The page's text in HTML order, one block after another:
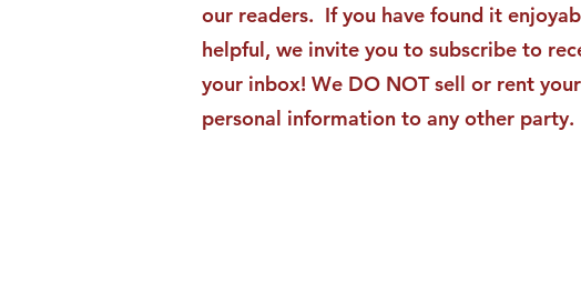
our readers. If you have found it
helpful, we invite you to subscribe to
your inbox! We DO NOT sell or rent your
personal information to any other party.